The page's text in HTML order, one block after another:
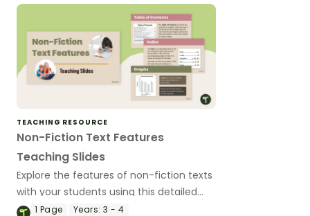
TEACHING RESOURCE
Non-Fiction Text Features
Teaching Slides
Explore the features of non-fiction texts
with your students using this detailed
and age-appropriate slideshow for
1 Page Years: 3 - 4